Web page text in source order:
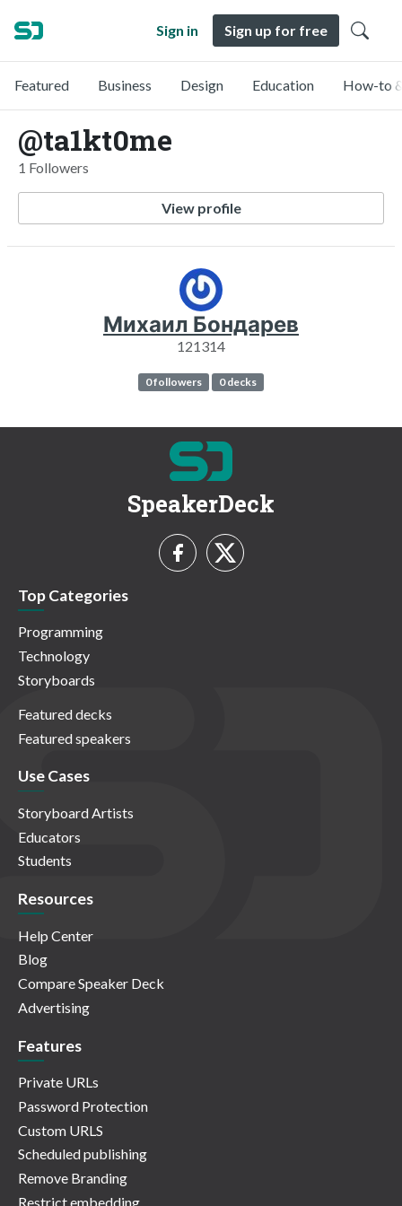
Sign in Sign up for free
Featured Business Design Education How-to
@ta1kt0me
1 Followers
View profile
Михаил Бондарев
121314
0 followers 0 decks
SpeakerDeck
Top Categories
Programming
Technology
Storyboards
Featured decks
Featured speakers
Use Cases
Storyboard Artists
Educators
Students
Resources
Help Center
Blog
Compare Speaker Deck
Advertising
Features
Private URLs
Password Protection
Custom URLS
Scheduled publishing
Remove Branding
Restrict embedding